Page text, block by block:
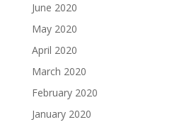
June 2020
May 2020
April 2020
March 2020
February 2020
January 2020